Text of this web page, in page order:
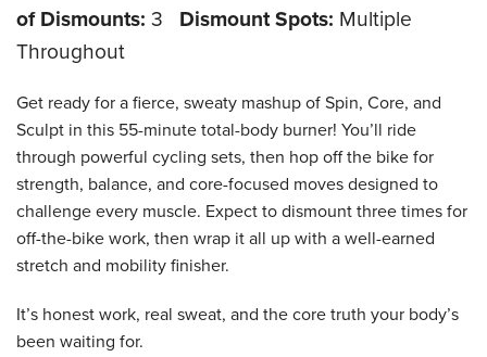
of Dismounts: 3 Dismount Spots: Multiple
Throughout
Get ready for a fierce, sweaty mashup of Spin, Core, and
Sculpt in this 55-minute total-body burner! You’ll ride
through powerful cycling sets, then hop off the bike for
strength, balance, and core-focused moves designed to
challenge every muscle. Expect to dismount three times for
off-the-bike work, then wrap it all up with a well-earned
stretch and mobility finisher.
It’s honest work, real sweat, and the core truth your body’s
been waiting for.